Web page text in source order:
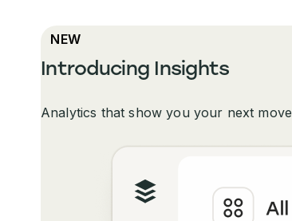
NEW
Introducing Insights
Analytics that show you your next move